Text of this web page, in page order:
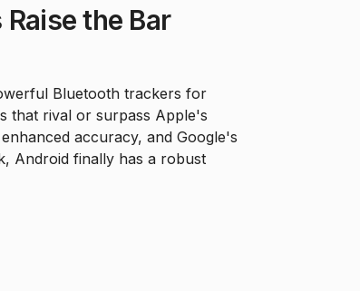
the Bar
Bluetooth trackers for
that rival or surpass Apple's
accuracy, and Google's
Android finally has a robust